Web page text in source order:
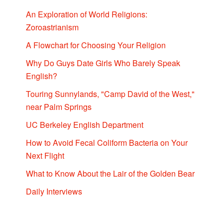
An Exploration of World Religions:
Zoroastrianism
A Flowchart for Choosing Your Religion
Why Do Guys Date Girls Who Barely Speak
English?
Touring Sunnylands, "Camp David of the West,"
near Palm Springs
UC Berkeley English Department
How to Avoid Fecal Coliform Bacteria on Your
Next Flight
What to Know About the Lair of the Golden Bear
Daily Interviews